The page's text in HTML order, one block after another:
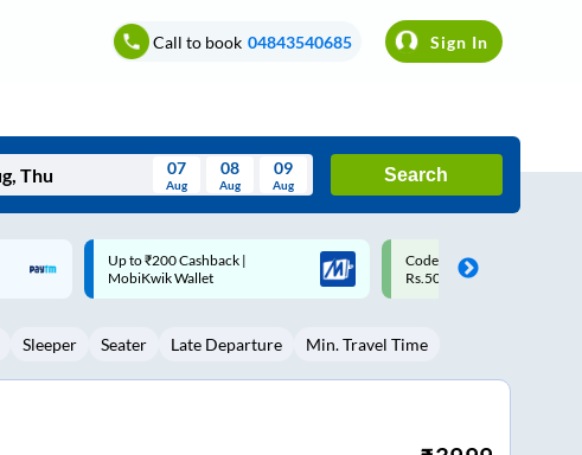
Call to book 04843540685 Sign In
Wed Thu Fri Sat Sun
5 6 8 9
07
Aug
08
Aug
09
Aug
Search
Code: SMART | 10% off upto
Rs.50
Upto ₹200 off on each trip
Savings Card
Sleeper Seater Late Departure Min. Travel Time